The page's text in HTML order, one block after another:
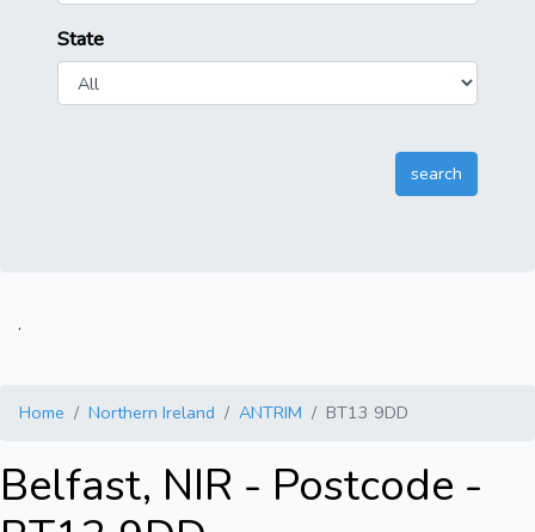
State
.
Home Northern Ireland ANTRIM BT13 9DD
Belfast, NIR - Postcode -